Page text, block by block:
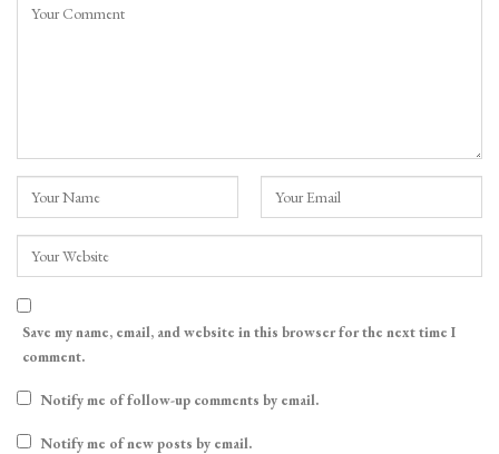
Save my name, email, and website in this browser for the next time I
comment.
Notify me of follow-up comments by email.
Notify me of new posts by email.